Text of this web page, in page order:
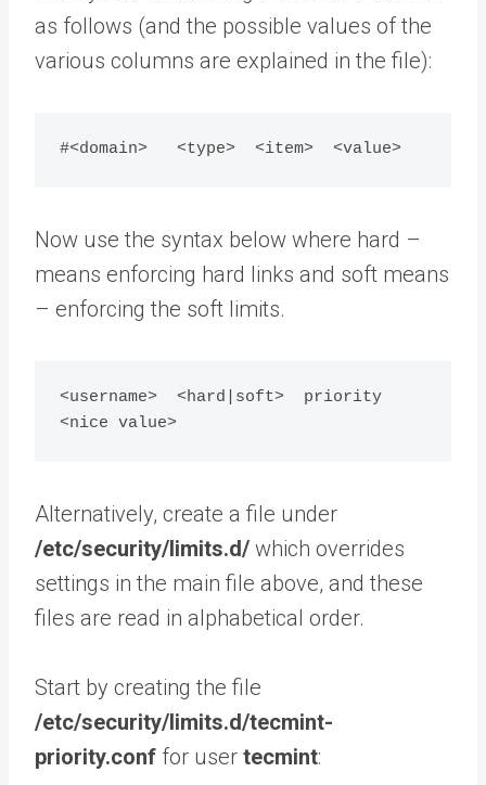
as follows (and the possible values of the
various columns are explained in the file):
#<domain>   <type>  <item>  <value>
Now use the syntax below where hard –
means enforcing hard links and soft means
– enforcing the soft limits.
<username>  <hard|soft>  priority
<nice value>
Alternatively, create a file under
/etc/security/limits.d/ which overrides
settings in the main file above, and these
files are read in alphabetical order.
Start by creating the file
/etc/security/limits.d/tecmint-
priority.conf for user tecmint: